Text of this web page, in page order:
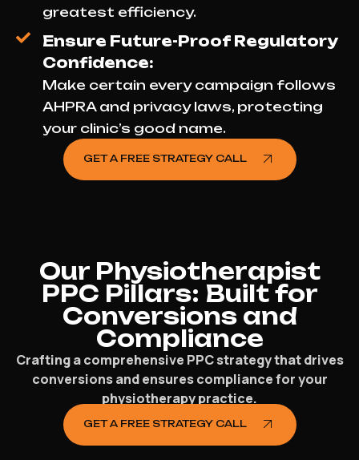
greatest efficiency.
Ensure Future-Proof Regulatory
Confidence:
Make certain every campaign follows
AHPRA and privacy laws, protecting
your clinic’s good name.
GET A FREE STRATEGY CALL
Our Physiotherapist
PPC Pillars: Built for
Conversions and
Compliance
Crafting a comprehensive PPC strategy that drives
conversions and ensures compliance for your
physiotherapy practice.
GET A FREE STRATEGY CALL